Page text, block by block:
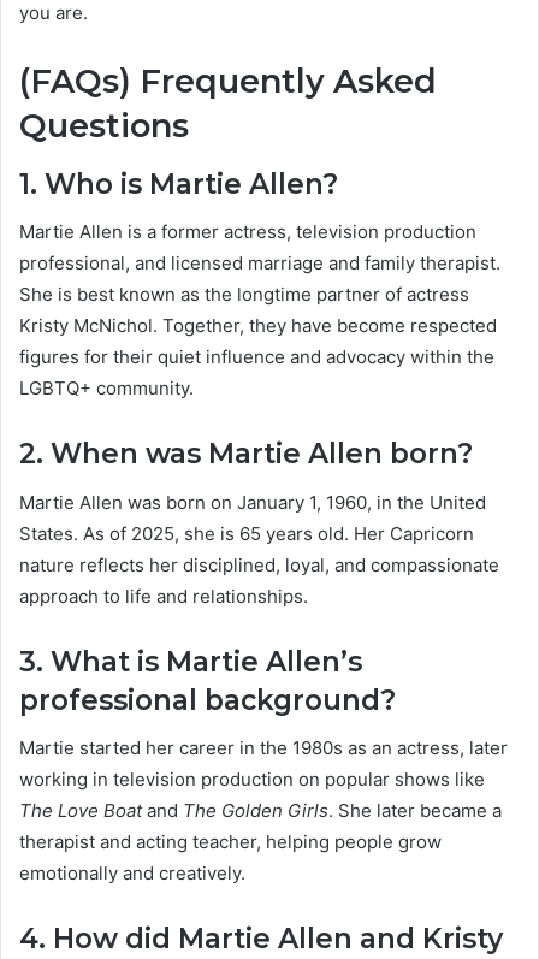
you are.
(FAQs) Frequently Asked
Questions
1. Who is Martie Allen?
Martie Allen is a former actress, television production
professional, and licensed marriage and family therapist.
She is best known as the longtime partner of actress
Kristy McNichol. Together, they have become respected
figures for their quiet influence and advocacy within the
LGBTQ+ community.
2. When was Martie Allen born?
Martie Allen was born on January 1, 1960, in the United
States. As of 2025, she is 65 years old. Her Capricorn
nature reflects her disciplined, loyal, and compassionate
approach to life and relationships.
3. What is Martie Allen’s
professional background?
Martie started her career in the 1980s as an actress, later
working in television production on popular shows like
The Love Boatand The Golden Girls. She later became a
therapist and acting teacher, helping people grow
emotionally and creatively.
4. How did Martie Allen and Kristy